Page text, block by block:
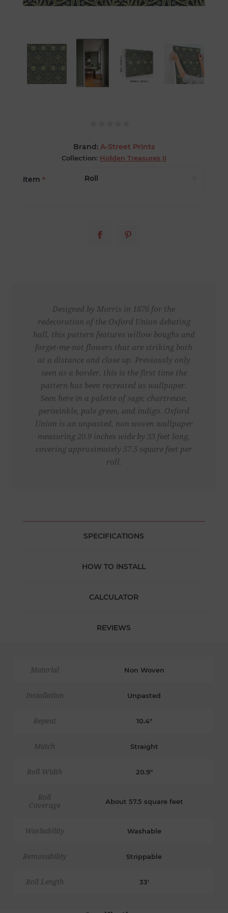
Brand: A-Street Prints
Collection: Hidden Treasures II
Item *
Designed by Morris in 1876 for the
redecoration of the Oxford Union debating
hall, this pattern features willow boughs and
forget-me-not flowers that are striking both
at a distance and close up. Previously only
seen as a border, this is the first time the
pattern has been recreated as wallpaper.
Seen here in a palette of sage, chartreuse,
periwinkle, pale green, and indigo. Oxford
Union is an unpasted, non woven wallpaper
measuring 20.9 inches wide by 33 feet long,
covering approximately 57.5 square feet per
roll.
SPECIFICATIONS
HOW TO INSTALL
CALCULATOR
REVIEWS
Material Non Woven
Installation Unpasted
Repeat 10.4"
Match Straight
Roll Width 20.9"
Roll
Coverage
About 57.5 square feet
Washability Washable
Removability Strippable
Roll Length 33'